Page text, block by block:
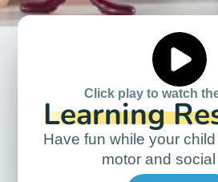
Click play to watch
Learning
Have fun while your
motor and